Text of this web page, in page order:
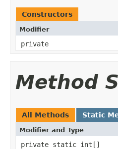
Constructors
Modifier
private
Method
All Methods Static
Modifier and Type
private static int[]